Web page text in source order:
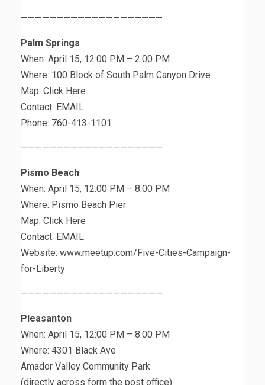
————————————————————
Palm Springs
When: April 15, 12:00 PM – 2:00 PM
Where: 100 Block of South Palm Canyon Drive
Map: Click Here
Contact: EMAIL
Phone: 760-413-1101
————————————————————
Pismo Beach
When: April 15, 12:00 PM – 8:00 PM
Where: Pismo Beach Pier
Map: Click Here
Contact: EMAIL
Website: www.meetup.com/Five-Cities-Campaign-
for-Liberty
————————————————————
Pleasanton
When: April 15, 12:00 PM – 8:00 PM
Where: 4301 Black Ave
Amador Valley Community Park
(directly across form the post office)